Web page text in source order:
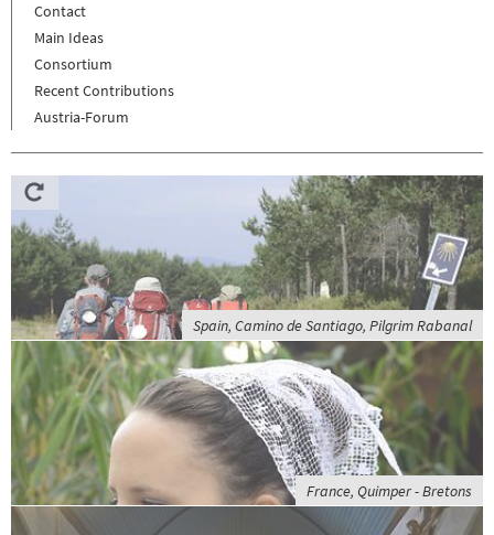
Contact
Main Ideas
Consortium
Recent Contributions
Austria-Forum
Spain, Camino de Santiago, Pilgrim Rabanal
France, Quimper - Bretons